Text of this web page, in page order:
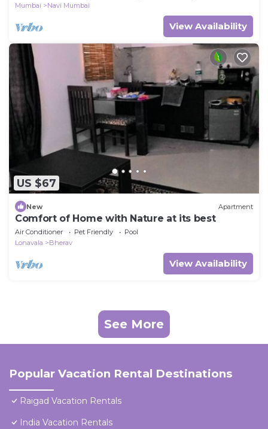
Mumbai
Navi Mumbai
View Availability
US $67
New Apartment
Comfort of Home with Nature at its best
Air Conditioner Pet Friendly
Pool
Lonavala
Bherav
View Availability
See More
Popular Vacation Rental Destinations
Raigad Vacation Rentals
India Vacation Rentals